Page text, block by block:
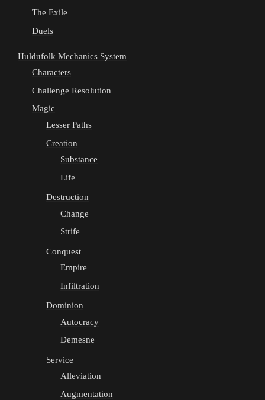
The Exile
Duels
Huldufolk Mechanics System
Characters
Challenge Resolution
Magic
Lesser Paths
Creation
Substance
Life
Destruction
Change
Strife
Conquest
Empire
Infiltration
Dominion
Autocracy
Demesne
Service
Alleviation
Augmentation